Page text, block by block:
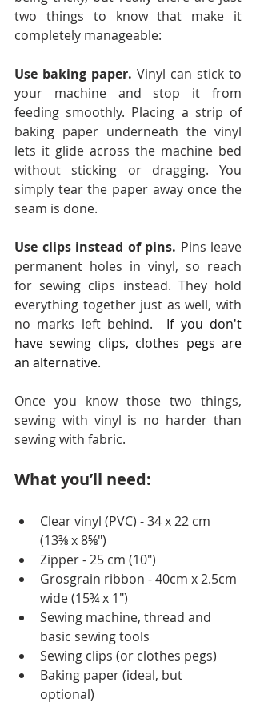
two things to know that make it
completely manageable:
Use baking paper. Vinyl can stick to
your machine and stop it from
feeding smoothly. Placing a strip of
baking paper underneath the vinyl
lets it glide across the machine bed
without sticking or dragging. You
simply tear the paper away once the
seam is done.
Use clips instead of pins. Pins leave
permanent holes in vinyl, so reach
for sewing clips instead. They hold
everything together just as well, with
no marks left behind.
If you don't
have sewing clips, clothes pegs are
an alternative.
Once you know those two things,
sewing with vinyl is no harder than
sewing with fabric.
What you’ll need:
Clear vinyl (PVC) - 34 x 22 cm
(13⅜ x 8⅝")
Zipper - 25 cm (10")
Grosgrain ribbon - 40cm x 2.5cm
wide (15¾ x 1")
Sewing machine, thread and
basic sewing tools
Sewing clips (or clothes pegs)
Baking paper (ideal, but
optional)